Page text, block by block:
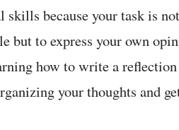
skills because your task is
but to express your own
how to write a reflection
your thoughts and